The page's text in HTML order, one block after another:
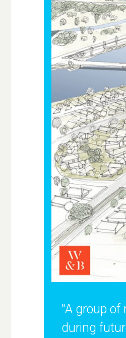
"A group of
during